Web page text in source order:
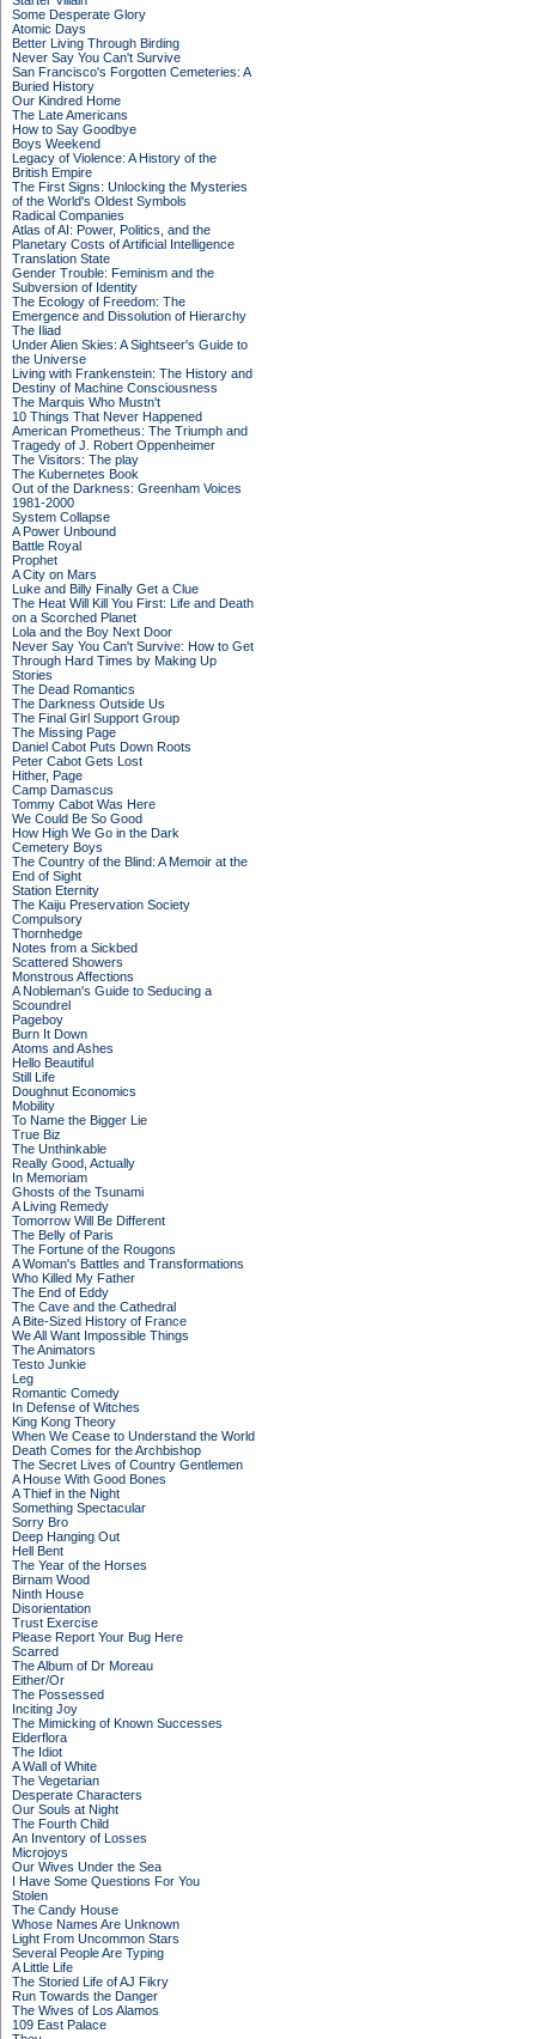
Some Desperate Glory
Atomic Days
Better Living Through Birding
Never Say You Can't Survive
San Francisco's Forgotten Cemeteries: A
Buried History
Our Kindred Home
The Late Americans
How to Say Goodbye
Boys Weekend
Legacy of Violence: A History of the
British Empire
The First Signs: Unlocking the Mysteries
of the World's Oldest Symbols
Radical Companies
Atlas of AI: Power, Politics, and the
Planetary Costs of Artificial Intelligence
Translation State
Gender Trouble: Feminism and the
Subversion of Identity
The Ecology of Freedom: The
Emergence and Dissolution of Hierarchy
The Iliad
Under Alien Skies: A Sightseer's Guide to
the Universe
Living with Frankenstein: The History and
Destiny of Machine Consciousness
The Marquis Who Mustn't
10 Things That Never Happened
American Prometheus: The Triumph and
Tragedy of J. Robert Oppenheimer
The Visitors: The play
The Kubernetes Book
Out of the Darkness: Greenham Voices
1981-2000
System Collapse
A Power Unbound
Battle Royal
Prophet
A City on Mars
Luke and Billy Finally Get a Clue
The Heat Will Kill You First: Life and Death
on a Scorched Planet
Lola and the Boy Next Door
Never Say You Can't Survive: How to Get
Through Hard Times by Making Up
Stories
The Dead Romantics
The Darkness Outside Us
The Final Girl Support Group
The Missing Page
Daniel Cabot Puts Down Roots
Peter Cabot Gets Lost
Hither, Page
Camp Damascus
Tommy Cabot Was Here
We Could Be So Good
How High We Go in the Dark
Cemetery Boys
The Country of the Blind: A Memoir at the
End of Sight
Station Eternity
The Kaiju Preservation Society
Compulsory
Thornhedge
Notes from a Sickbed
Scattered Showers
Monstrous Affections
A Nobleman's Guide to Seducing a
Scoundrel
Pageboy
Burn It Down
Atoms and Ashes
Hello Beautiful
Still Life
Doughnut Economics
Mobility
To Name the Bigger Lie
True Biz
The Unthinkable
Really Good, Actually
In Memoriam
Ghosts of the Tsunami
A Living Remedy
Tomorrow Will Be Different
The Belly of Paris
The Fortune of the Rougons
A Woman's Battles and Transformations
Who Killed My Father
The End of Eddy
The Cave and the Cathedral
A Bite-Sized History of France
We All Want Impossible Things
The Animators
Testo Junkie
Leg
Romantic Comedy
In Defense of Witches
King Kong Theory
When We Cease to Understand the World
Death Comes for the Archbishop
The Secret Lives of Country Gentlemen
A House With Good Bones
A Thief in the Night
Something Spectacular
Sorry Bro
Deep Hanging Out
Hell Bent
The Year of the Horses
Birnam Wood
Ninth House
Disorientation
Trust Exercise
Please Report Your Bug Here
Scarred
The Album of Dr Moreau
Either/Or
The Possessed
Inciting Joy
The Mimicking of Known Successes
Elderflora
The Idiot
A Wall of White
The Vegetarian
Desperate Characters
Our Souls at Night
The Fourth Child
An Inventory of Losses
Microjoys
Our Wives Under the Sea
I Have Some Questions For You
Stolen
The Candy House
Whose Names Are Unknown
Light From Uncommon Stars
Several People Are Typing
A Little Life
The Storied Life of AJ Fikry
Run Towards the Danger
The Wives of Los Alamos
109 East Palace